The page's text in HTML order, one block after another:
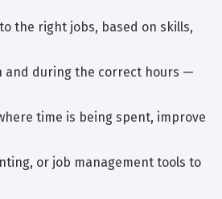
the right jobs, based on skills,
and during the correct hours —
time is being spent, improve
or job management tools to